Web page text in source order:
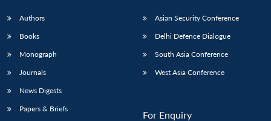
Authors
Books
Monograph
Journals
News Digests
Papers & Briefs
Asian Security Conference
Delhi Defence Dialogue
South Asia Conference
West Asia Conference
For Enquiry